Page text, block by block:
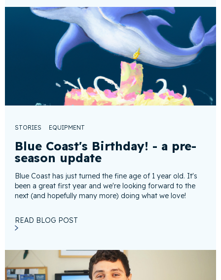
STORIES EQUIPMENT
Blue Coast's Birthday! - a pre-
season update
Blue Coast has just turned the fine age of 1 year old. It's
been a great first year and we're looking forward to the
next (and hopefully many more) doing what we love!
READ BLOG POST